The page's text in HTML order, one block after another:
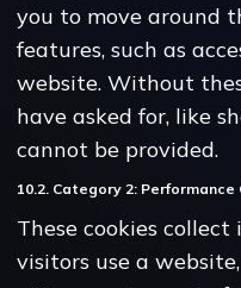
you to move around
features, such as
website. Without
have asked for, like
cannot be provided.
10.2. Category 2: Performance
These cookies
visitors use a